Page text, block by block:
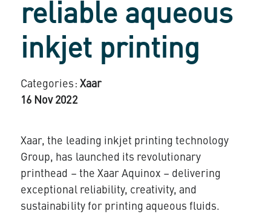
reliable aqueous
inkjet printing
Categories: Xaar
16 Nov 2022
Xaar, the leading inkjet printing technology
Group, has launched its revolutionary
printhead – the Xaar Aquinox – delivering
exceptional reliability, creativity, and
sustainability for printing aqueous fluids.